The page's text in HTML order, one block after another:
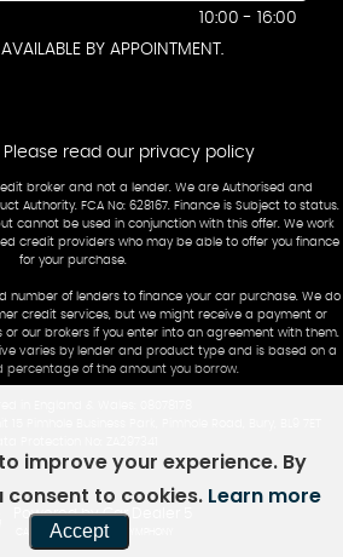
10:00 - 16:00
BY APPOINTMENT.
read our privacy policy
broker and not a lender. We are Authorised and
Authority. FCA No: 628167. Finance is Subject to status.
cannot be used in conjunction with this offer. We work
credit providers who may be able to offer you finance
for your purchase.
number of lenders to finance your car purchase. We do
credit services, but we might receive a payment or
our brokers if you enter into an agreement with them.
varies by lender and product type and is based on a
percentage of the amount you borrow.
Powered by Car Dealer 5
CAR DEALER WEBSITES - SYMPHONY
improve your experience. By
consent to cookies. Learn more
Accept